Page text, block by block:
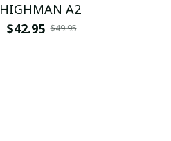
HIGHMAN A2
$42.95 $49.95